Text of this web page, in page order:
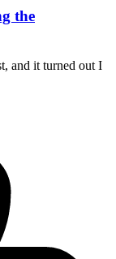
the
and it turned out I